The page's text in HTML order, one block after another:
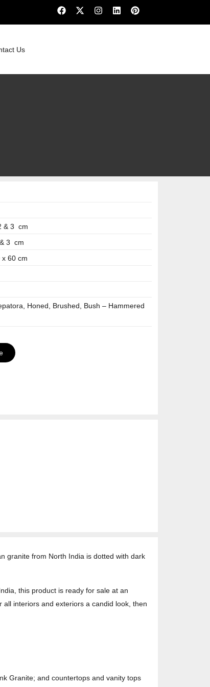
Us
& 3 cm
3 cm
60 cm
Honed, Brushed, Bush – Hammered
granite from North India is dotted with dark
this product is ready for sale at an
interiors and exteriors a candid look, then
Granite; and countertops and vanity tops